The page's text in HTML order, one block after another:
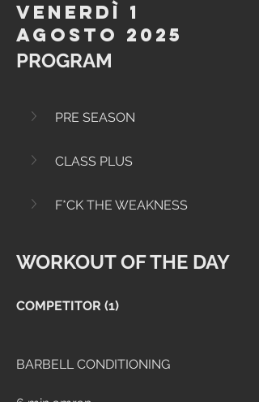
Venerdì 1
Agosto 2025
PROGRAM
PRE SEASON
CLASS PLUS
F*CK THE WEAKNESS
WORKOUT OF THE DAY
COMPETITOR (1)
BARBELL CONDITIONING